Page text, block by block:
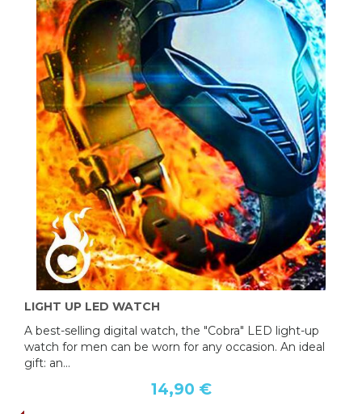
LIGHT UP LED WATCH
A best-selling digital watch, the "Cobra" LED light-up
watch for men can be worn for any occasion. An ideal
gift: an...
14,90 €